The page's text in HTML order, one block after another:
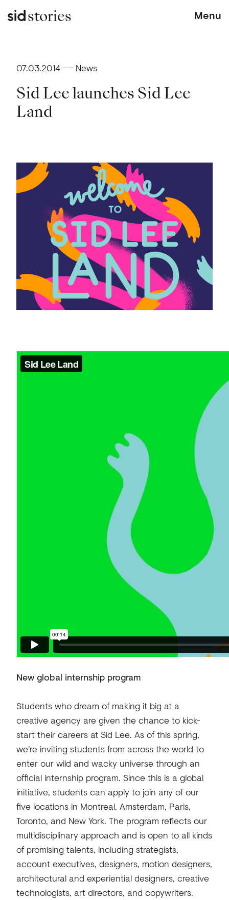
stories Menu
07.03.2014 News
Sid Lee launches Sid Lee
Land
New global internship program
Students who dream of making it big at a
creative agency are given the chance to kick-
start their careers at Sid Lee. As of this spring,
we're inviting students from across the world to
enter our wild and wacky universe through an
official internship program. Since this is a global
initiative, students can apply to join any of our
five locations in Montreal, Amsterdam, Paris,
Toronto, and New York. The program reflects our
multidisciplinary approach and is open to all kinds
of promising talents, including strategists,
account executives, designers, motion designers,
architectural and experiential designers, creative
technologists, art directors, and copywriters.